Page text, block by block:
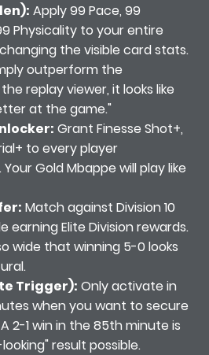
Apply 99 Pace, 99
Physicality to your entire
the visible card stats.
outperform the
replay viewer, it looks like
at the game."
Grant Finesse Shot+,
to every player
Gold Mbappe will play like
Match against Division 10
earning Elite Division rewards.
wide that winning 5-0 looks
Trigger): Only activate in
when you want to secure
2-1 win in the 85th minute is
result possible.